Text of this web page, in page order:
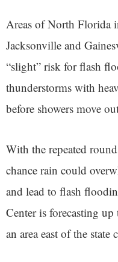
Areas of North Florida
Jacksonville and
“slight” risk for flash
thunderstorms with
before showers move
With the repeated
chance rain could
and lead to flash
Center is forecasting
an area east of the state